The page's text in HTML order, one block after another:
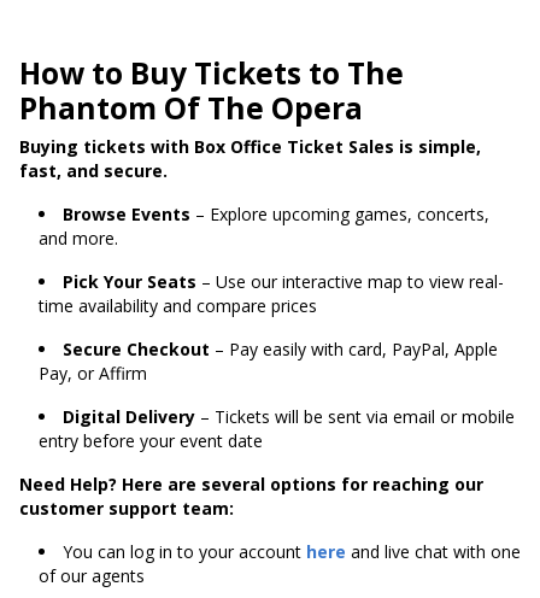
How to Buy Tickets to The
Phantom Of The Opera
Buying tickets with Box Office Ticket Sales is simple,
fast, and secure.
Browse Events – Explore upcoming games, concerts,
and more.
Pick Your Seats – Use our interactive map to view real-
time availability and compare prices
Secure Checkout – Pay easily with card, PayPal, Apple
Pay, or Affirm
Digital Delivery – Tickets will be sent via email or mobile
entry before your event date
Need Help? Here are several options for reaching our
customer support team:
You can log in to your account here and live chat with one
of our agents